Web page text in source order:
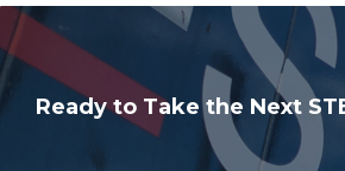
Ready to Take the Next